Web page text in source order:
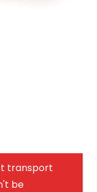
transport
be